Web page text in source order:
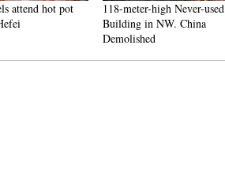
attend hot pot
118-meter-high Never-used
Building in NW. China
Demolished